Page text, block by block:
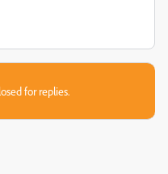
for replies.